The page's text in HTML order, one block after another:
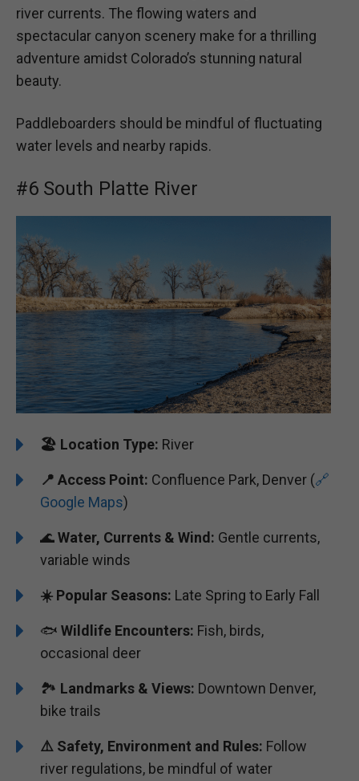
river currents. The flowing waters and
spectacular canyon scenery make for a thrilling
adventure amidst Colorado’s stunning natural
beauty.
Paddleboarders should be mindful of fluctuating
water levels and nearby rapids.
#6 South Platte River
🏖️ ️Location Type: River
📍 Access Point: Confluence Park, Denver (🔗
Google Maps)
🌊Water, Currents & Wind: Gentle currents,
variable winds
☀️ Popular Seasons: Late Spring to Early Fall
🐟 Wildlife Encounters: Fish, birds,
occasional deer
🏞️ Landmarks & Views: Downtown Denver,
bike trails
⚠️ Safety, Environment and Rules: Follow
river regulations, be mindful of water